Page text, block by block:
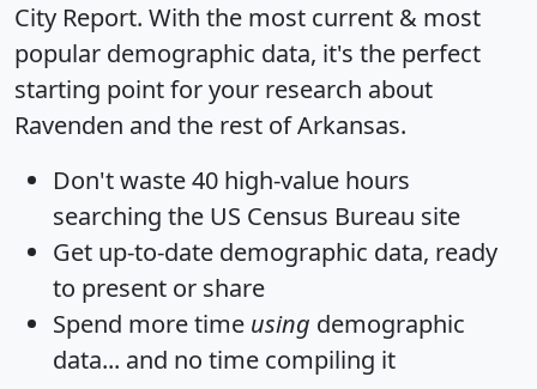
City Report. With the most current & most
popular demographic data, it's the perfect
starting point for your research about
Ravenden and the rest of Arkansas.
Don't waste 40 high-value hours
searching the US Census Bureau site
Get up-to-date demographic data, ready
to present or share
Spend more time using demographic
data... and no time compiling it